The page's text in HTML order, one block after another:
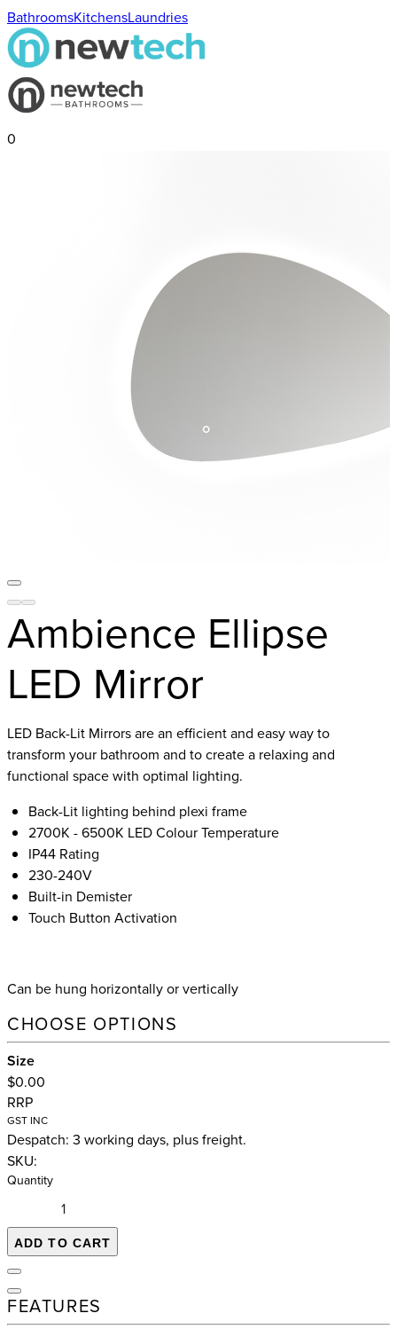
BathroomsKitchensLaundries
0
Ambience Ellipse
LED Mirror
LED Back-Lit Mirrors are an efficient and easy way to
transform your bathroom and to create a relaxing and
functional space with optimal lighting.
Back-Lit lighting behind plexi frame
2700K - 6500K LED Colour Temperature
IP44 Rating
230-240V
Built-in Demister
Touch Button Activation
Can be hung horizontally or vertically
CHOOSE OPTIONS
Size
$0.00
RRP
GST INC
Despatch: 3 working days, plus freight.
SKU:
Quantity
ADD TO CART
FEATURES